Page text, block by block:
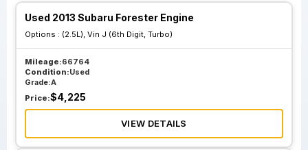
Used 2013 Subaru Forester Engine
Options : (2.5L), Vin J (6th Digit, Turbo)
Mileage:66764
Condition:Used
Grade:A
Price:$4,225
VIEW DETAILS